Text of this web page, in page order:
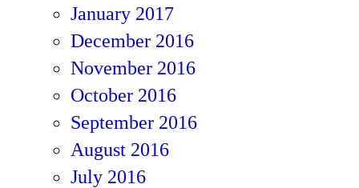
January 2017
December 2016
November 2016
October 2016
September 2016
August 2016
July 2016